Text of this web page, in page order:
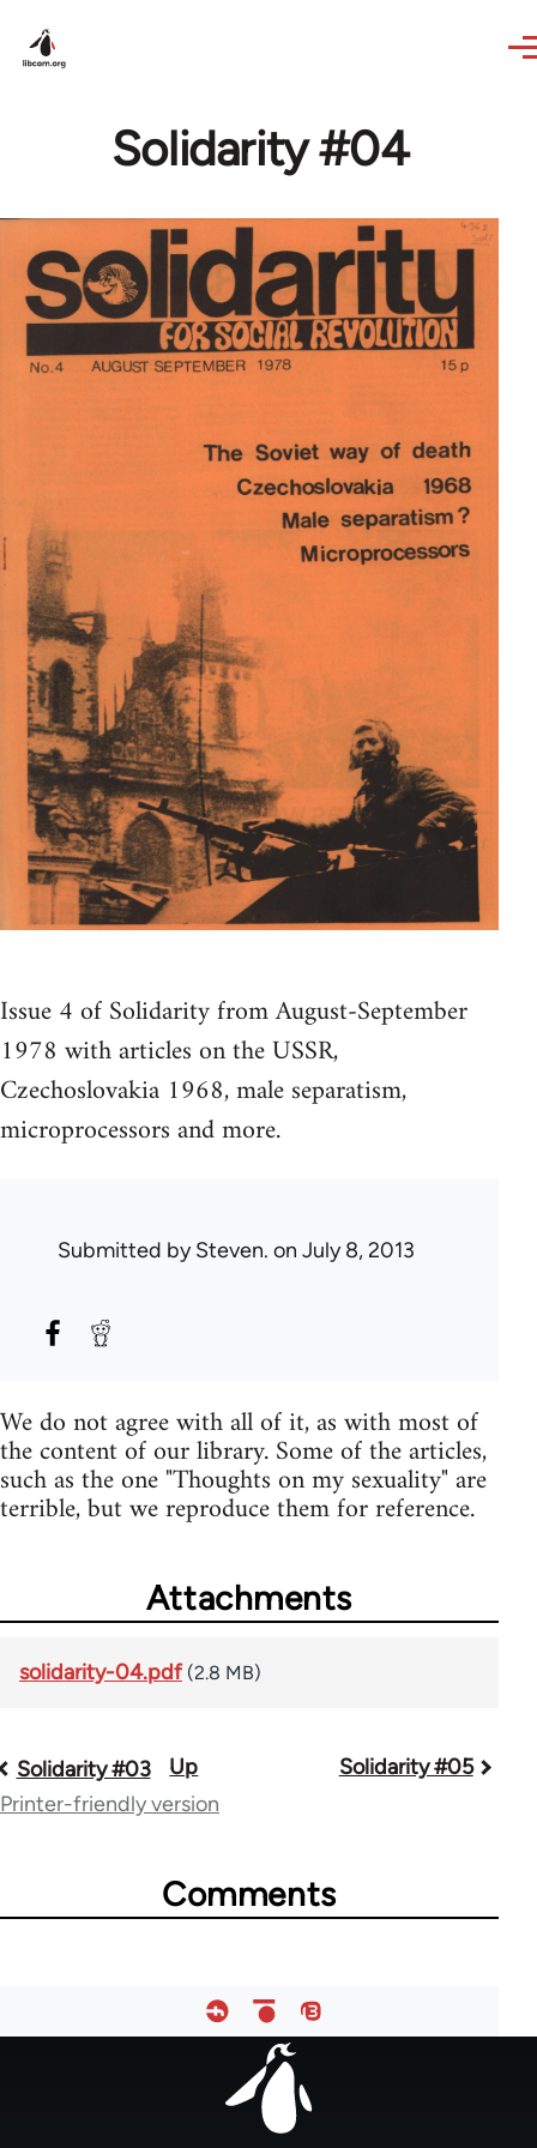
Solidarity #04
Issue 4 of Solidarity from August-September
1978 with articles on the USSR,
Czechoslovakia 1968, male separatism,
microprocessors and more.
Submitted bySteven. on July 8, 2013
We do not agree with all of it, as with most of
the content of our library. Some of the articles,
such as the one "Thoughts on my sexuality" are
terrible, but we reproduce them for reference.
Attachments
solidarity-04.pdf (2.8 MB)
Book
traversal
Solidarity #03 Up
Solidarity #05
Printer-friendly version
Comments